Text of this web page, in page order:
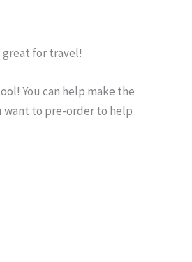
great for travel!
You can help make the
want to pre-order to help